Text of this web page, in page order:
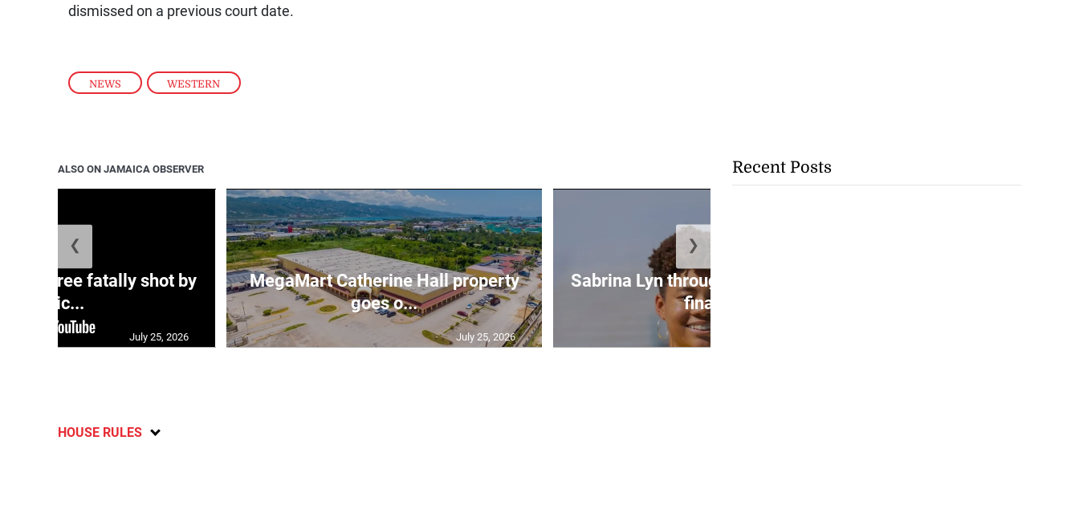
NEWS , WESTERN
dismissed on a previous court date.
ALSO ON JAMAICA OBSERVER
three fatally shot by
polic...
July 25, 2026
MegaMart Catherine Hall property
goes o...
July 25, 2026
Sabrina Lyn through to breaststroke
final ...
❮ ❯
HOUSE RULES
Recent Posts